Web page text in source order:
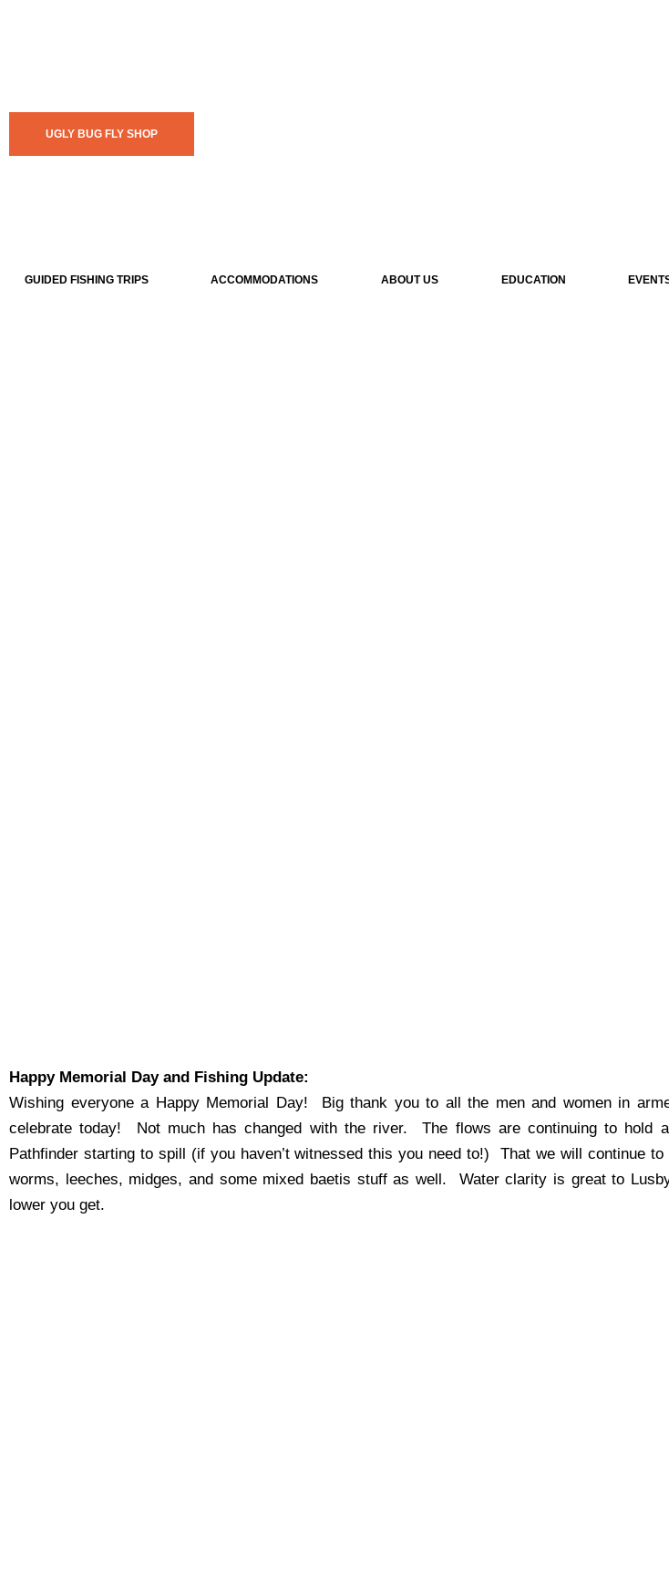
UGLY BUG FLY SHOP
GUIDED FISHING TRIPS ACCOMMODATIONS ABOUT US EDUCATION
Happy Memorial Day and Fishing Update:
Wishing everyone a Happy Memorial Day! Big thank you to all the men and women in
celebrate today! Not much has changed with the river. The flows are continuing to hold
Pathfinder starting to spill (if you haven’t witnessed this you need to!) That we will continue
worms, leeches, midges, and some mixed baetis stuff as well. Water clarity is great to
lower you get.